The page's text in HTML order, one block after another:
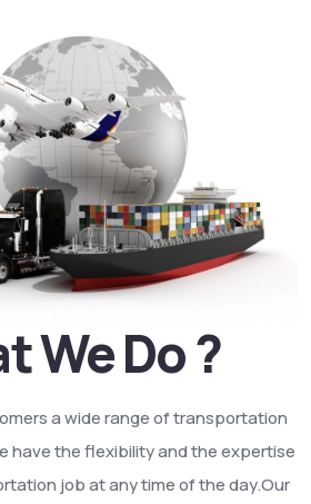
We Do ?
a wide range of transportation
have the flexibility and the expertise
job at any time of the day.Our